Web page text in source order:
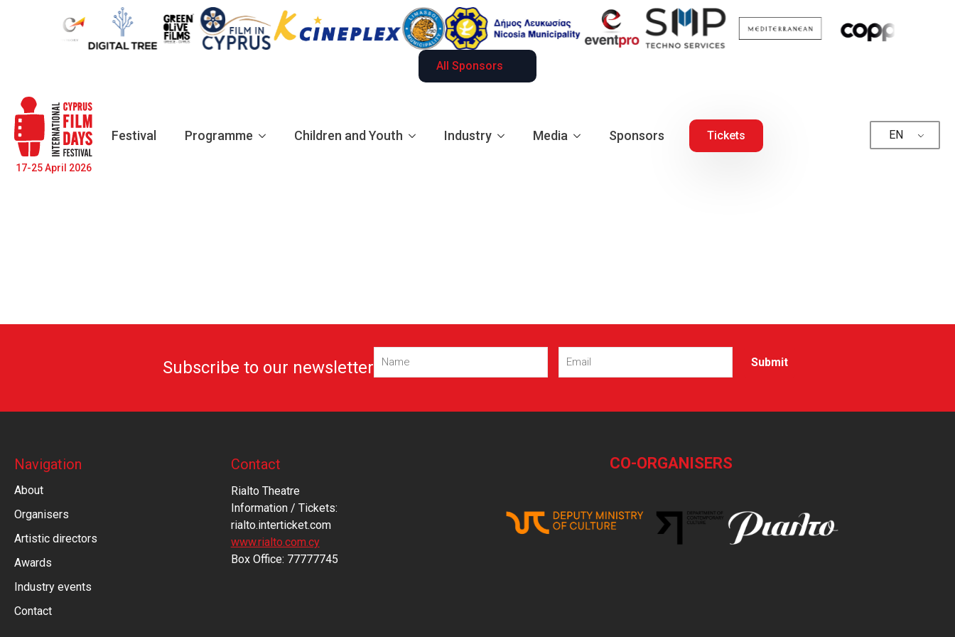
All Sponsors
17-25 April 2026
Festival Programme Children and Youth Industry Media Sponsors Tickets EN
Subscribe to our newsletter
Name
(Required)
Email
(Required)
Navigation
About
Organisers
Artistic directors
Awards
Industry events
Contact
Contact
Rialto Theatre
Information / Tickets:
rialto.interticket.com
www.rialto.com.cy
Βοx Office: 77777745
CO-ORGANISERS